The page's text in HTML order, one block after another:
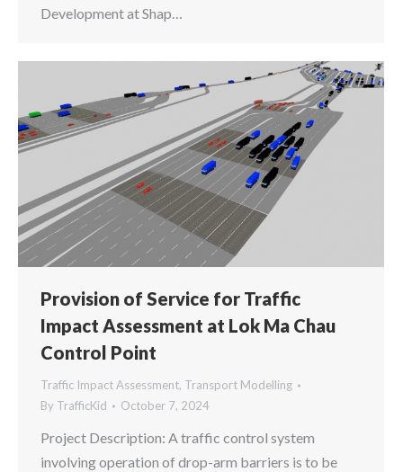
Development at Shap…
Provision of Service for Traffic
Impact Assessment at Lok Ma Chau
Control Point
Traffic Impact Assessment, Transport Modelling
By TrafficKid October 7, 2024
Project Description: A traffic control system
involving operation of drop-arm barriers is to be